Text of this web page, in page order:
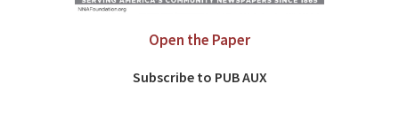
Open the Paper
Subscribe to PUB AUX